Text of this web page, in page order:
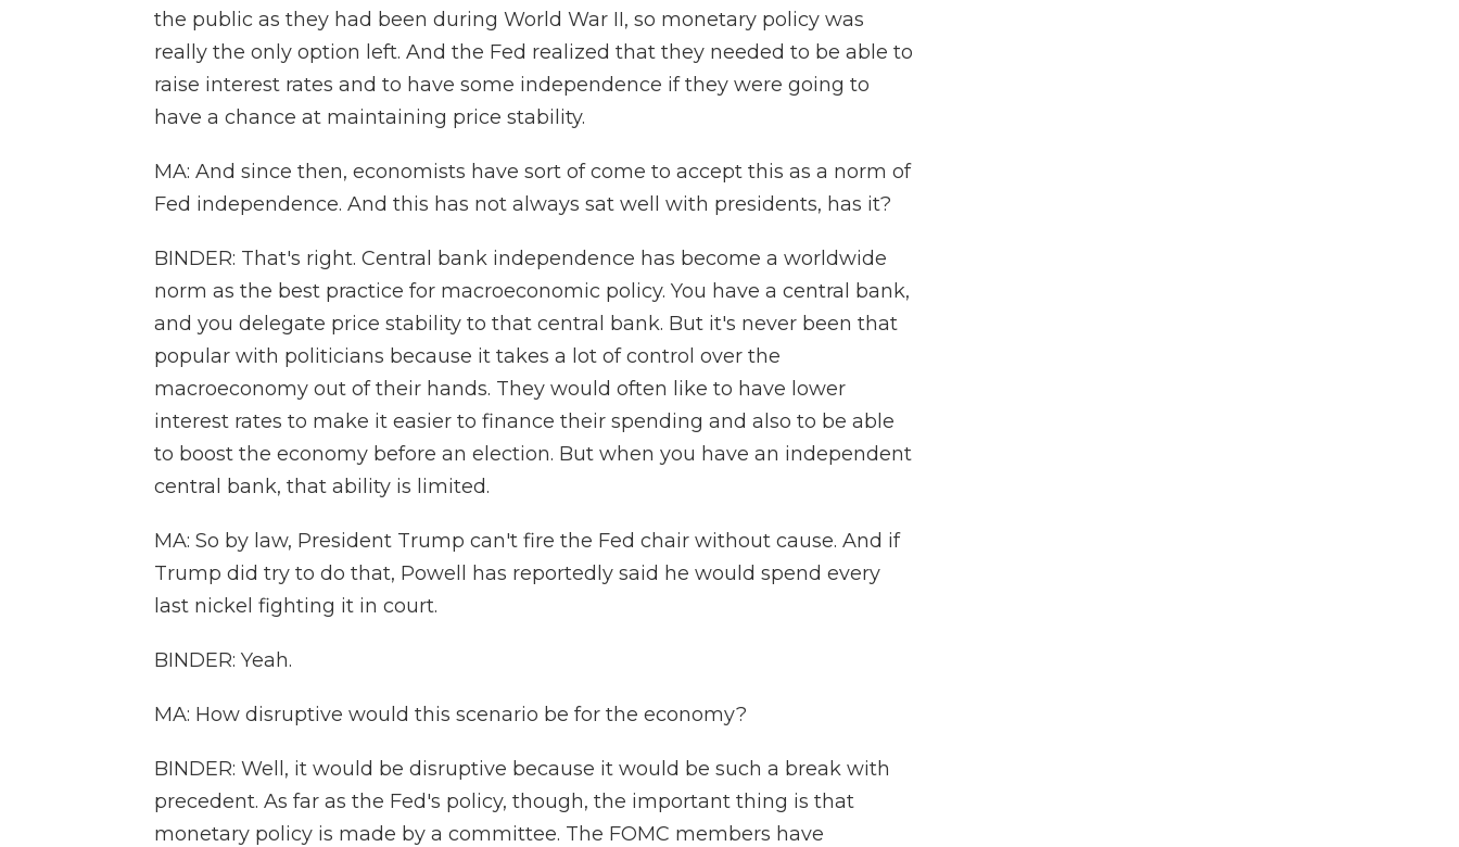
the public as they had been during World War II, so monetary policy was
really the only option left. And the Fed realized that they needed to be able to
raise interest rates and to have some independence if they were going to
have a chance at maintaining price stability.
MA: And since then, economists have sort of come to accept this as a norm of
Fed independence. And this has not always sat well with presidents, has it?
BINDER: That's right. Central bank independence has become a worldwide
norm as the best practice for macroeconomic policy. You have a central bank,
and you delegate price stability to that central bank. But it's never been that
popular with politicians because it takes a lot of control over the
macroeconomy out of their hands. They would often like to have lower
interest rates to make it easier to finance their spending and also to be able
to boost the economy before an election. But when you have an independent
central bank, that ability is limited.
MA: So by law, President Trump can't fire the Fed chair without cause. And if
Trump did try to do that, Powell has reportedly said he would spend every
last nickel fighting it in court.
BINDER: Yeah.
MA: How disruptive would this scenario be for the economy?
BINDER: Well, it would be disruptive because it would be such a break with
precedent. As far as the Fed's policy, though, the important thing is that
monetary policy is made by a committee. The FOMC members have